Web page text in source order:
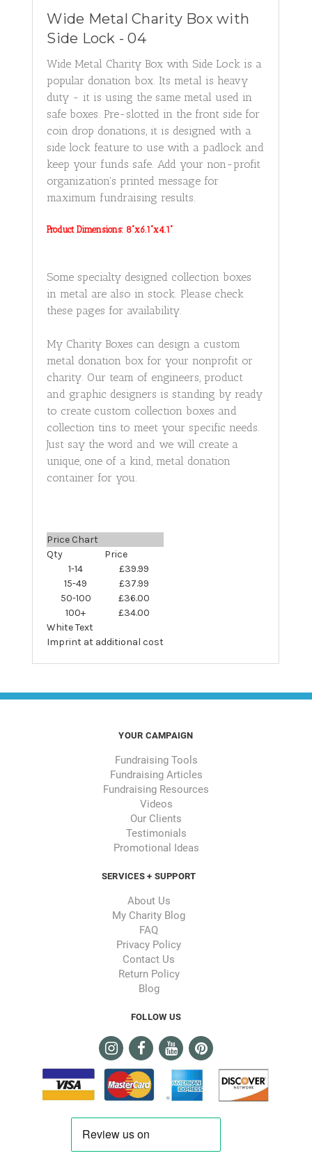
Wide Metal Charity Box with
Side Lock - 04
Wide Metal Charity Box with Side Lock is a
popular donation box. Its metal is heavy
duty - it is using the same metal used in
safe boxes. Pre-slotted in the front side for
coin drop donations, it is designed with a
side lock feature to use with a padlock and
keep your funds safe. Add your non-profit
organization's printed message for
maximum fundraising results.
Product Dimensions: 8"x6.1"x4.1"
Some specialty designed collection boxes
in metal are also in stock. Please check
these pages for availability.
My Charity Boxes can design a custom
metal donation box for your nonprofit or
charity. Our team of engineers, product
and graphic designers is standing by ready
to create custom collection boxes and
collection tins to meet your specific needs.
Just say the word and we will create a
unique, one of a kind, metal donation
container for you.
Price Chart
Qty
Price
1-14
£39.99
15-49
£37.99
50-100
£36.00
100+
£34.00
White Text
Imprint at additional cost
YOUR CAMPAIGN
Fundraising Tools
Fundraising Articles
Fundraising Resources
Videos
Our Clients
Testimonials
Promotional Ideas
SERVICES + SUPPORT
About Us
My Charity Blog
FAQ
Privacy Policy
Contact Us
Return Policy
Blog
FOLLOW US